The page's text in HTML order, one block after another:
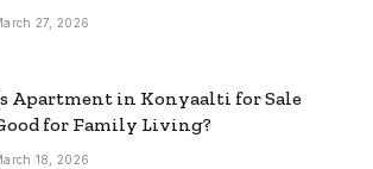
27, 2026
Apartment in Konyaalti for Sale
for Family Living?
18, 2026